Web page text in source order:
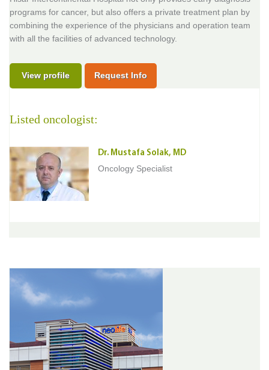
programs for cancer, but also offers a private treatment plan by
combining the experience of the physicians and operation team
with all the facilities of advanced technology.
View profile Request Info
Listed oncologist:
Dr. Mustafa Solak, MD
Oncology Specialist